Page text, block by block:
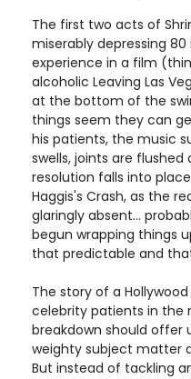
The first two acts of
miserably depressing
experience in a film
alcoholic Leaving Las
at the bottom of the
things seem they can
his patients, the music
swells, joints are
resolution falls into
Haggis's Crash, as the
glaringly absent...
begun wrapping things
that predictable and
The story of a
celebrity patients in the
breakdown should offer
weighty subject matter
But instead of tackling